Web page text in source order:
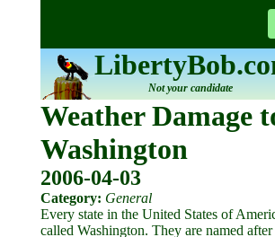
Not your candidate
Weather Damage
Washington
2006-04-03
Category: General
Every state in the United States of
called Washington. They are named